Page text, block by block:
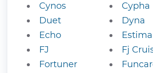
Cynos
Cypha
Duet
Dyna
Echo
Estima
FJ
Fj
Fortuner